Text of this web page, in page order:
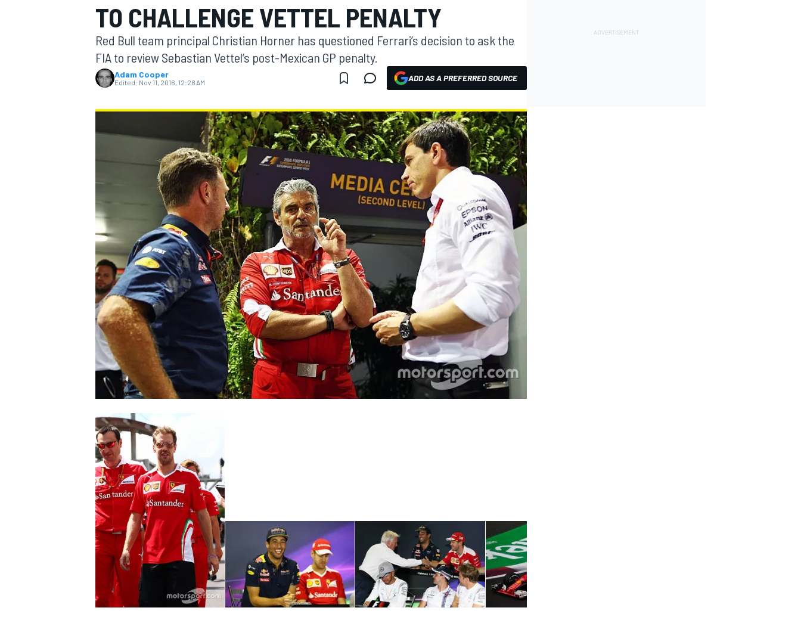
MOTOGP
INDYCAR
SUPERCARS
TO CHALLENGE VETTEL PENALTY
Red Bull team principal Christian Horner has questioned Ferrari’s decision to ask the
FIA to review Sebastian Vettel’s post-Mexican GP penalty.
Adam Cooper
Edited: Nov 11, 2016, 12:28 AM ADD AS A PREFERRED SOURCE